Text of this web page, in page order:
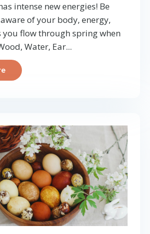
intense new energies! Be
of your body, energy,
you flow through spring when
Water, Ear...